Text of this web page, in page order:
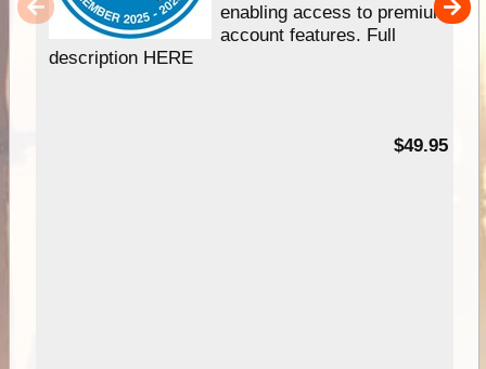
enabling access to premium
account features. Full
description HERE
$49.95